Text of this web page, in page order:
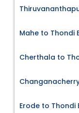
Mahe to Thondi
Cherthala to
Erode to Thondi